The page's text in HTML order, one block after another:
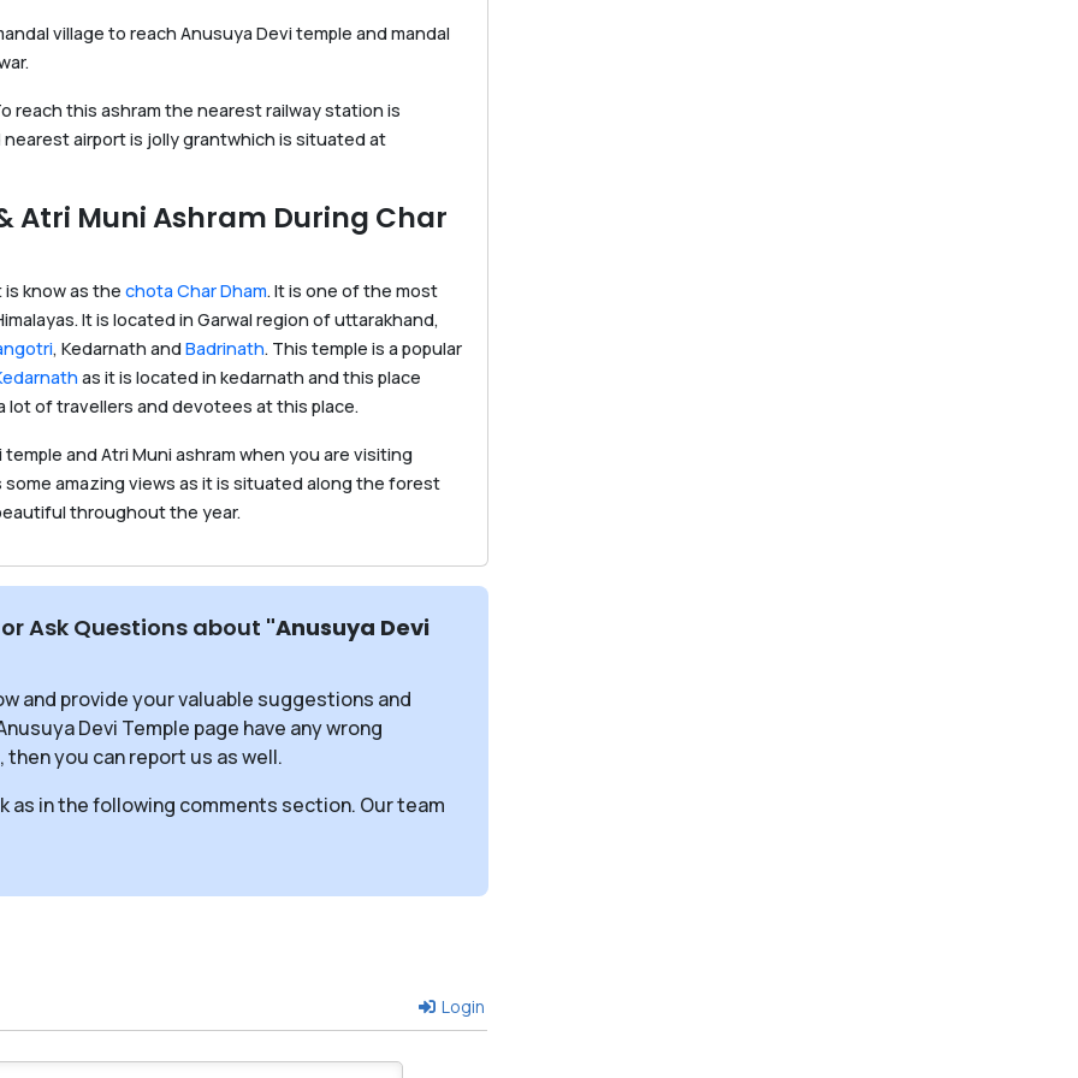
village to reach Anusuya Devi temple and mandal
reach this ashram the nearest railway station is
airport is jolly grantwhich is situated at
Atri Muni Ashram During Char
know as the chota Char Dham. It is one of the most
It is located in Garwal region of uttarakhand,
, Kedarnath andBadrinath. This temple is a popular
as it is located in kedarnath and this place
of travellers and devotees at this place.
and Atri Muni ashram when you are visiting
some amazing views as it is situated along the forest
throughout the year.
Ask Questions about "Anusuya Devi
and provide your valuable suggestions and
Devi Temple page have any wrong
you can report us as well.
as in the following comments section. Our team
Login